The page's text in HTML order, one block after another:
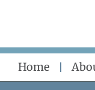
content
Home